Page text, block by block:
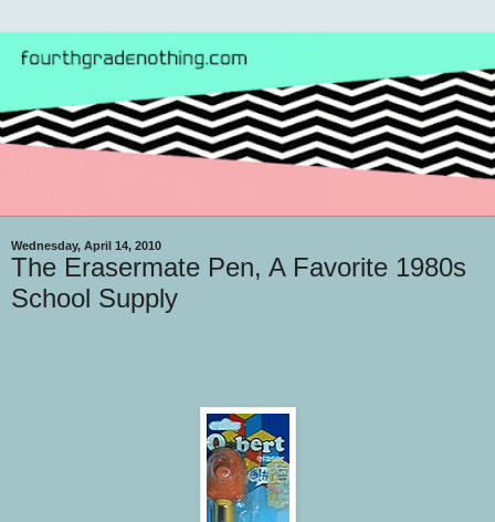
Wednesday, April 14, 2010
The Erasermate Pen, A Favorite 1980s
School Supply